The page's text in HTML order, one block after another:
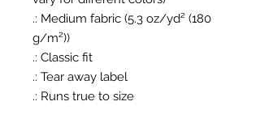
.: Medium fabric (5.3 oz/yd² (180
g/m²))
.: Classic fit
.: Tear away label
.: Runs true to size